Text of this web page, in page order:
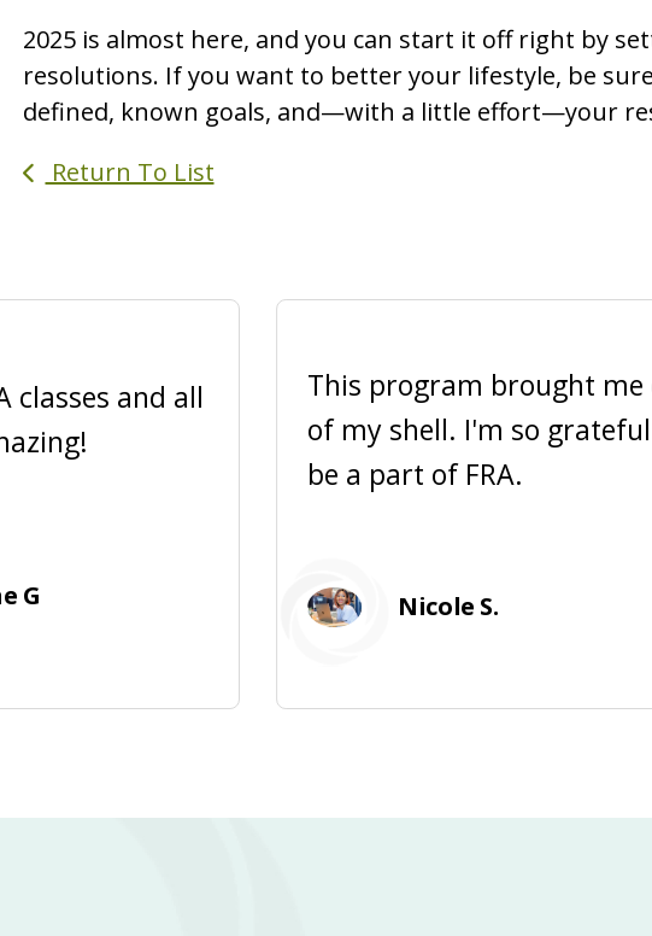
2025 is almost here, and you can start it off right by
resolutions. If you want to better your lifestyle, be
defined, known goals, and—with a little effort—your
Return To List
G
classes and all
Nicole S.
This program brought me
of my shell. I'm so
be a part of FRA.